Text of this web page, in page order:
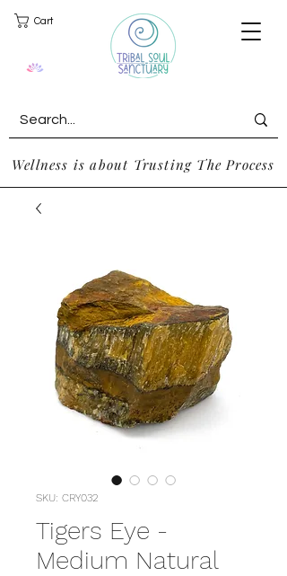
Cart
Wellness is about Trusting The Process
SKU: CRY032
Tigers Eye -
Medium Natural